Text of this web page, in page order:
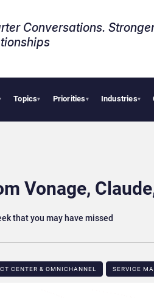
Conversations.
Topics▾ Priorities▾ Industries▾
AI Cybersecurity Needs Collective
Vonage,
that you may have missed
CENTER & OMNICHANNEL​ SERVICE